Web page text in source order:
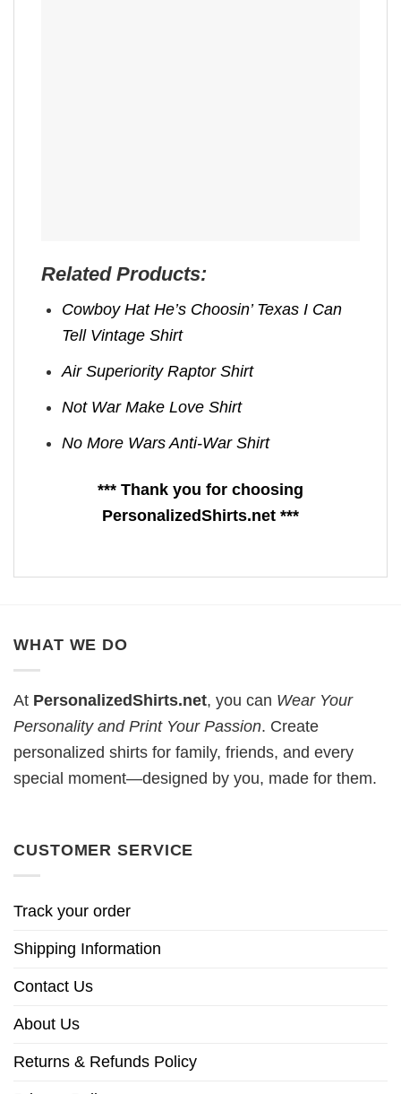
Related Products:
Cowboy Hat He’s Choosin’ Texas I Can
Tell Vintage Shirt
Air Superiority Raptor Shirt
Not War Make Love Shirt
No More Wars Anti‑War Shirt
*** Thank you for choosing
PersonalizedShirts.net ***
WHAT WE DO
At PersonalizedShirts.net, you can Wear Your
Personality and Print Your Passion. Create
personalized shirts for family, friends, and every
special moment—designed by you, made for them.
CUSTOMER SERVICE
Track your order
Shipping Information
Contact Us
About Us
Returns & Refunds Policy